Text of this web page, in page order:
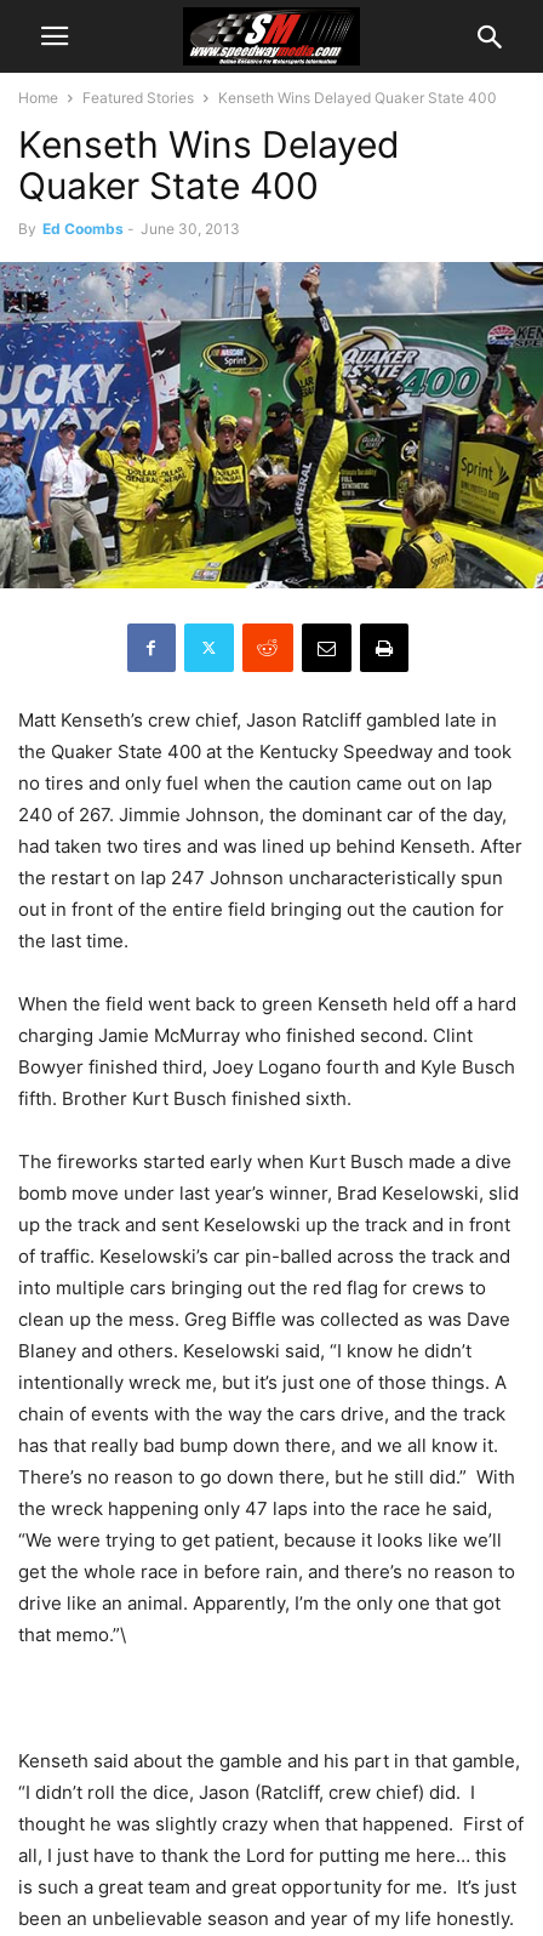
Home Featured Stories Kenseth Wins Delayed Quaker State 400
Kenseth Wins Delayed
Quaker State 400
By Ed Coombs - June 30, 2013
Matt Kenseth’s crew chief, Jason Ratcliff gambled late in
the Quaker State 400 at the Kentucky Speedway and took
no tires and only fuel when the caution came out on lap
240 of 267. Jimmie Johnson, the dominant car of the day,
had taken two tires and was lined up behind Kenseth. After
the restart on lap 247 Johnson uncharacteristically spun
out in front of the entire field bringing out the caution for
the last time.
When the field went back to green Kenseth held off a hard
charging Jamie McMurray who finished second. Clint
Bowyer finished third, Joey Logano fourth and Kyle Busch
fifth. Brother Kurt Busch finished sixth.
The fireworks started early when Kurt Busch made a dive
bomb move under last year’s winner, Brad Keselowski, slid
up the track and sent Keselowski up the track and in front
of traffic. Keselowski’s car pin-balled across the track and
into multiple cars bringing out the red flag for crews to
clean up the mess. Greg Biffle was collected as was Dave
Blaney and others. Keselowski said, “I know he didn’t
intentionally wreck me, but it’s just one of those things. A
chain of events with the way the cars drive, and the track
has that really bad bump down there, and we all know it.
There’s no reason to go down there, but he still did.” With
the wreck happening only 47 laps into the race he said,
“We were trying to get patient, because it looks like we’ll
get the whole race in before rain, and there’s no reason to
drive like an animal. Apparently, I’m the only one that got
that memo.”\
Kenseth said about the gamble and his part in that gamble,
“I didn’t roll the dice, Jason (Ratcliff, crew chief) did. I
thought he was slightly crazy when that happened. First of
all, I just have to thank the Lord for putting me here… this
is such a great team and great opportunity for me. It’s just
been an unbelievable season and year of my life honestly.